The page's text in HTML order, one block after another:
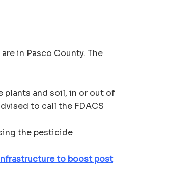
in Pasco County. The
plants and soil, in or out of
to call the FDACS
the pesticide
to boost post